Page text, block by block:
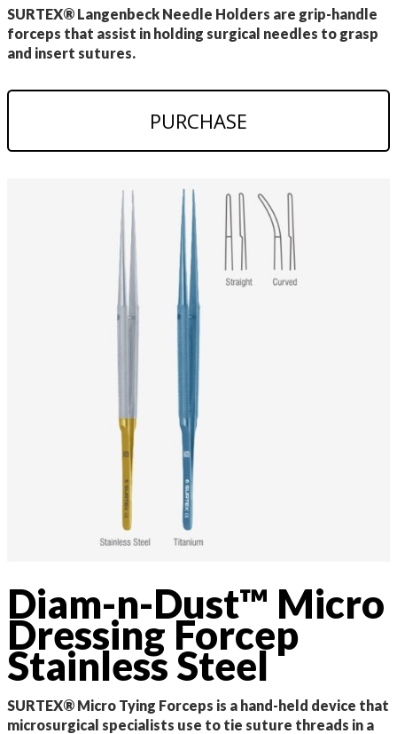
SURTEX® Langenbeck Needle Holders are grip-handle
forceps that assist in holding surgical needles to grasp
and insert sutures.
PURCHASE
Diam-n-Dust™ Micro
Dressing Forcep
Stainless Steel
SURTEX® Micro Tying Forceps is a hand-held device that
microsurgical specialists use to tie suture threads in a